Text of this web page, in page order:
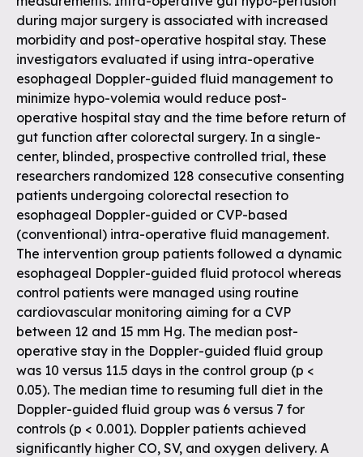
during major surgery is associated with increased
morbidity and post-operative hospital stay. These
investigators evaluated if using intra-operative
esophageal Doppler-guided fluid management to
minimize hypo-volemia would reduce post-
operative hospital stay and the time before return of
gut function after colorectal surgery. In a single-
center, blinded, prospective controlled trial, these
researchers randomized 128 consecutive consenting
patients undergoing colorectal resection to
esophageal Doppler-guided or CVP-based
(conventional) intra-operative fluid management.
The intervention group patients followed a dynamic
esophageal Doppler-guided fluid protocol whereas
control patients were managed using routine
cardiovascular monitoring aiming for a CVP
between 12 and 15 mm Hg. The median post-
operative stay in the Doppler-guided fluid group
was 10 versus 11.5 days in the control group (p <
0.05). The median time to resuming full diet in the
Doppler-guided fluid group was 6 versus 7 for
controls (p < 0.001). Doppler patients achieved
significantly higher CO, SV, and oxygen delivery. A